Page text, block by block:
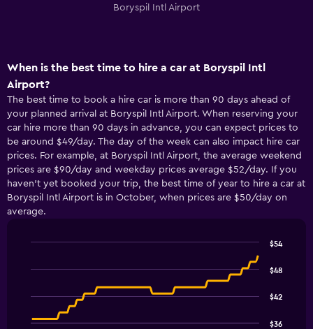
Boryspil Intl Airport
When is the best time to hire a car at Boryspil Intl
Airport?
The best time to book a hire car is more than 90 days ahead of
your planned arrival at Boryspil Intl Airport. When reserving your
car hire more than 90 days in advance, you can expect prices to
be around $49/day. The day of the week can also impact hire car
prices. For example, at Boryspil Intl Airport, the average weekend
prices are $90/day and weekday prices average $52/day. If you
haven’t yet booked your trip, the best time of year to hire a car at
Boryspil Intl Airport is in October, when prices are $50/day on
average.
chart
$36
$42
$48
$54